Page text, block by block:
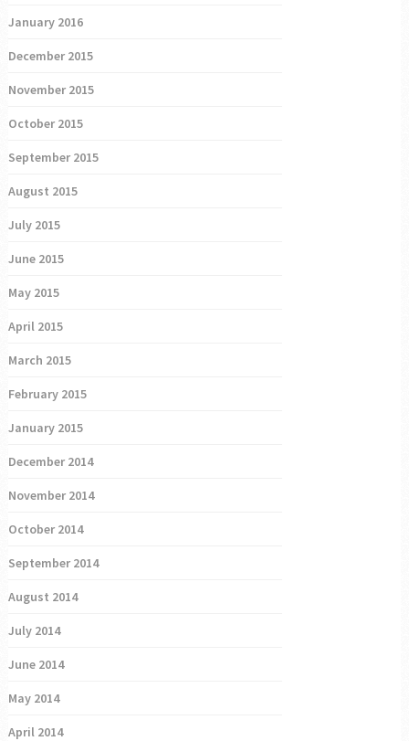
January 2016
December 2015
November 2015
October 2015
September 2015
August 2015
July 2015
June 2015
May 2015
April 2015
March 2015
February 2015
January 2015
December 2014
November 2014
October 2014
September 2014
August 2014
July 2014
June 2014
May 2014
April 2014